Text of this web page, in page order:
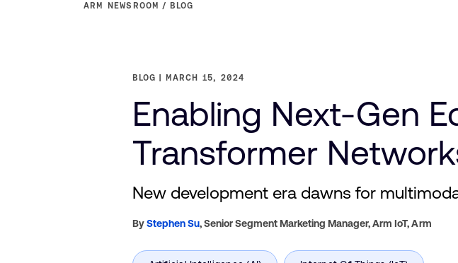
ARM NEWSROOM BLOG
BLOG MARCH 15, 2024
Enabling Next-Gen
Transformer
New development era dawns for
ByStephen Su,Senior Segment Marketing Manager, Arm IoT,Arm